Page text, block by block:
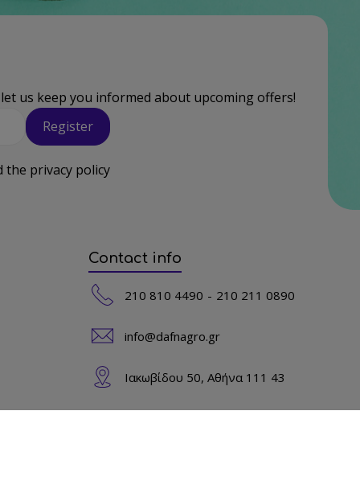
us keep you informed about upcoming offers!
Register
the privacy policy
Contact info
210 810 4490 210 211 0890
info@dafnagro.gr
Ιακωβίδου 50, Αθήνα 111 43